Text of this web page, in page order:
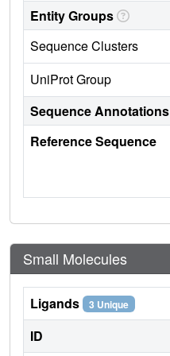
Entity Groups
Sequence Clusters
UniProt Group
Sequence Annotations
Reference Sequence
Small Molecules
Ligands 3 Unique
ID